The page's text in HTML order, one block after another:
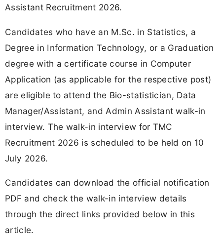
Assistant Recruitment 2026.
Candidates who have an M.Sc. in Statistics, a
Degree in Information Technology, or a Graduation
degree with a certificate course in Computer
Application (as applicable for the respective post)
are eligible to attend the Bio-statistician, Data
Manager/Assistant, and Admin Assistant walk-in
interview. The walk-in interview for TMC
Recruitment 2026 is scheduled to be held on 10
July 2026.
Candidates can download the official notification
PDF and check the walk-in interview details
through the direct links provided below in this
article.